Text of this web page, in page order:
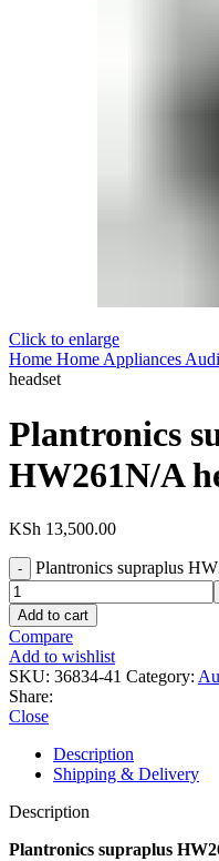
Click to enlarge
Home Home Appliances
headset
Plantronics
HW261N/A
KSh 13,500.00
Plantronics supraplus
Add to cart
Compare
Add to wishlist
SKU: 36834-41 Category:
Share:
Close
Description
Shipping & Delivery
Description
Plantronics supraplus